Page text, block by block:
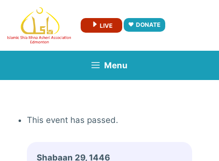
content
LIVE DONATE
Menu
This event has passed.
Shabaan 29, 1446